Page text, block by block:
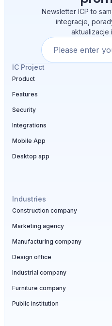
Newsletter ICP to
integracje,
aktualizacje
IC Project
Product
Features
Security
Integrations
Mobile App
Desktop app
Industries
Construction company
Marketing agency
Manufacturing company
Design office
Industrial company
Furniture company
Public institution